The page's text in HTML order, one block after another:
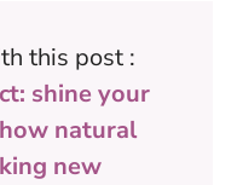
this post :
shine your
natural
new